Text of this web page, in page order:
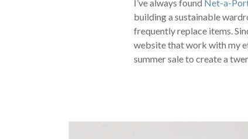
I’ve always found Net-a-
building a sustainable
frequently replace items.
website that work with my
summer sale to create a